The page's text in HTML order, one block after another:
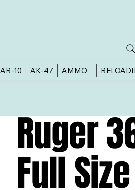
AR-10 AK-47 AMMO
Ruger
Full